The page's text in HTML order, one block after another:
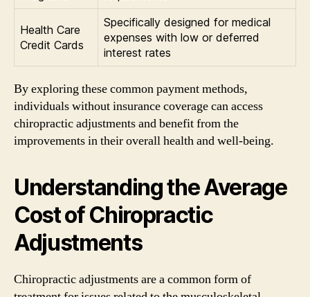
Health Care
Credit Cards
Specifically designed for medical
expenses with low or deferred
interest rates
By exploring these common payment methods,
individuals without insurance coverage can access
chiropractic adjustments and benefit from the
improvements in their overall health and well-being.
Understanding the Average
Cost of Chiropractic
Adjustments
Chiropractic adjustments are a common form of